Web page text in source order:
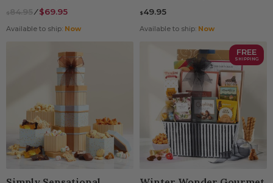
$84.95⁄$69.95
Available to ship: Now
$49.95
Available to ship: Now
FREE
SHIPPING